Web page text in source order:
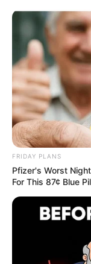
FOOD & NUTRITION
The
Raw
FRIDAY PLANS
Pfizer's Worst
For This 87¢ Blue